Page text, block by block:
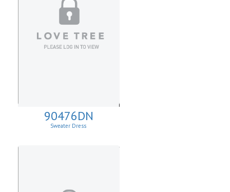
90476DN
Sweater Dress